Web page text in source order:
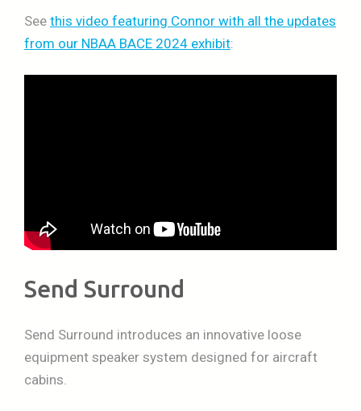
See this video featuring Connor with all the updates
from our NBAA BACE 2024 exhibit:
Send Surround
Send Surround introduces an innovative loose
equipment speaker system designed for aircraft
cabins.